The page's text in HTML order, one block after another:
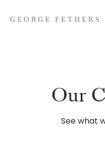
Our
See what